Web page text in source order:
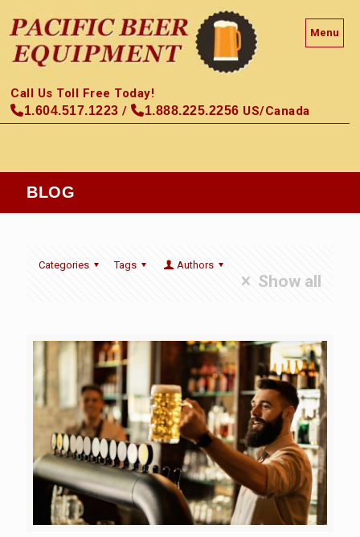
Menu
Call Us Toll Free Today!
1.604.517.1223 / 1.888.225.2256 US/Canada
BLOG
Categories Tags Authors
Show all